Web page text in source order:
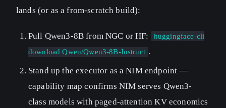
lands (or as a from-scratch build):
Pull Qwen3-8B from NGC or HF:
huggingface-cli
download Qwen/Qwen3-8B-Instruct .
Stand up the executor as a NIM endpoint —
capability map confirms NIM serves Qwen3-
class models with paged-attention KV economics